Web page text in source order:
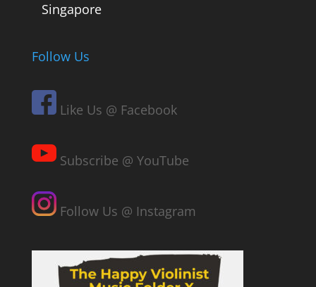
Singapore
Follow Us
Like Us @ Facebook
Subscribe @ YouTube
Follow Us @ Instagram